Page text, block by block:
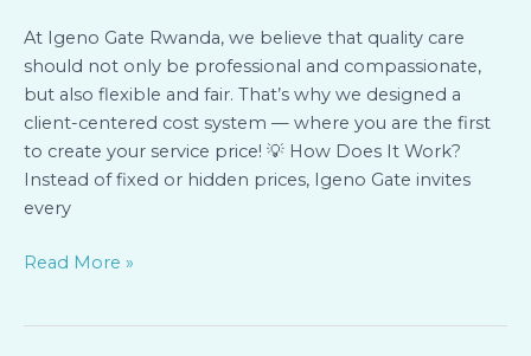
At Igeno Gate Rwanda, we believe that quality care
should not only be professional and compassionate,
but also flexible and fair. That’s why we designed a
client-centered cost system — where you are the first
to create your service price! 💡 How Does It Work?
Instead of fixed or hidden prices, Igeno Gate invites
every
Cost
of
Your
Care
Read More »